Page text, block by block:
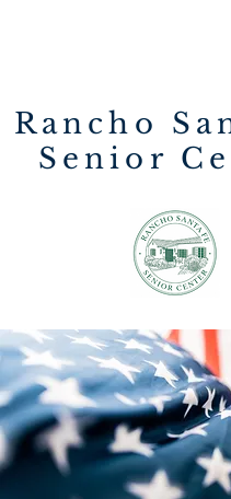
Rancho
Senior